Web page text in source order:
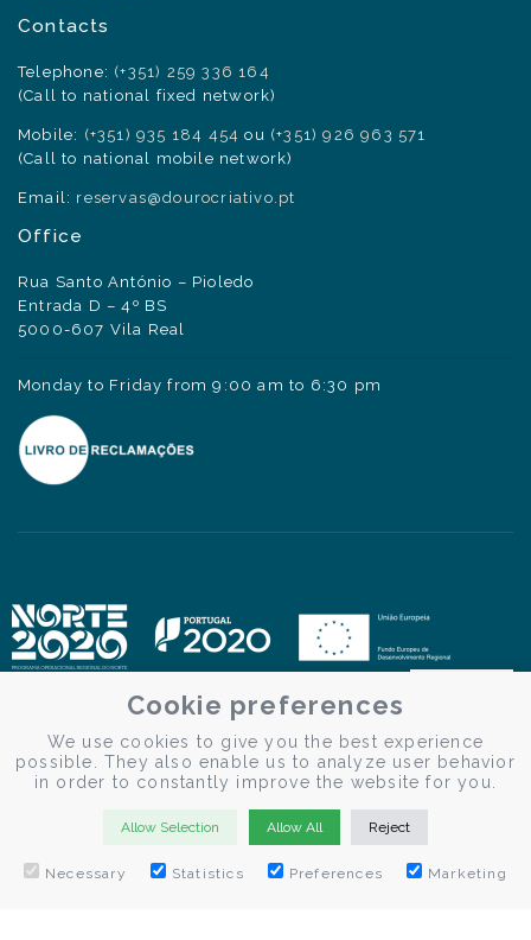
Contacts
Telephone: (+351) 259 336 164
(Call to national fixed network)
Mobile: (+351) 935 184 454 ou (+351) 926 963 571
(Call to national mobile network)
Email: reservas@dourocriativo.pt
Office
Rua Santo António – Pioledo
Entrada D – 4º BS
5000-607 Vila Real
Monday to Friday from 9:00 am to 6:30 pm
Cookie preferences
We use cookies to give you the best experience
possible. They also enable us to analyze user behavior
in order to constantly improve the website for you.
Allow Selection Allow All Reject
Necessary Statistics Preferences Marketing